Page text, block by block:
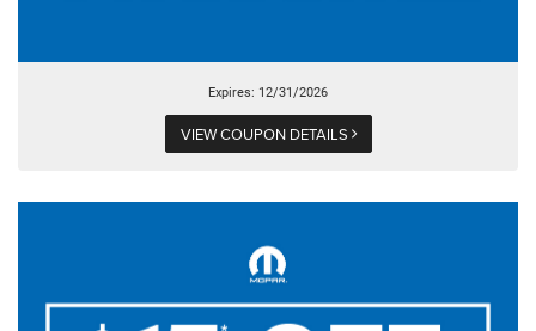
Expires: 12/31/2026
VIEW COUPON DETAILS